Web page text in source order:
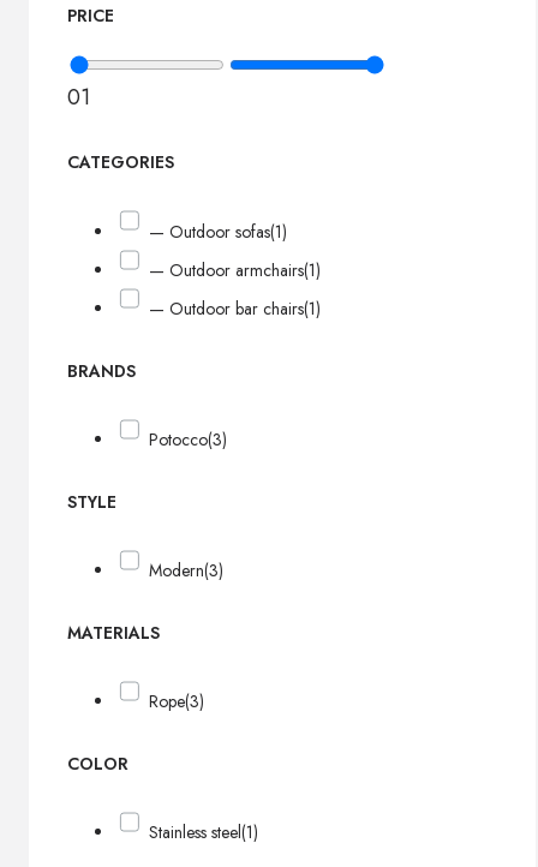
PRICE
01
CATEGORIES
— Outdoor sofas(1)
— Outdoor armchairs(1)
— Outdoor bar chairs(1)
BRANDS
Potocco(3)
STYLE
Modern(3)
MATERIALS
Rope(3)
COLOR
Stainless steel(1)